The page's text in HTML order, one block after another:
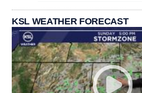
KSL WEATHER FORECAST